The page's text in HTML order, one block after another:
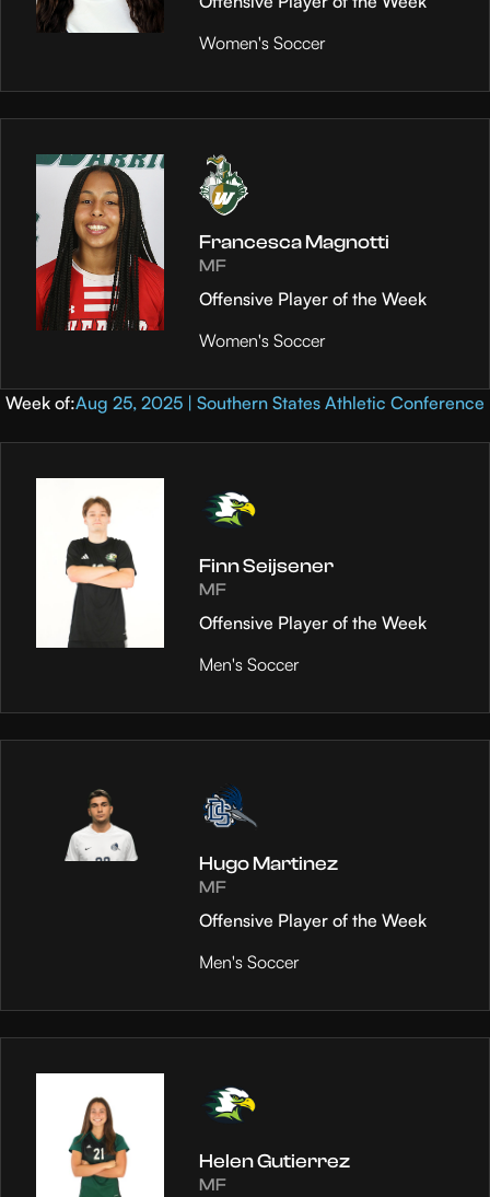
Women's Soccer
Francesca Magnotti
MF
Offensive Player of the Week
Women's Soccer
Week of:Aug 25, 2025 | Southern States Athletic Conference
Finn Seijsener
MF
Offensive Player of the Week
Men's Soccer
Hugo Martinez
MF
Offensive Player of the Week
Men's Soccer
Helen Gutierrez
MF